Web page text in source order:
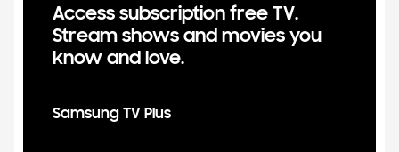
Access subscription free TV.
Stream shows and movies you
know and love.
Samsung TV Plus